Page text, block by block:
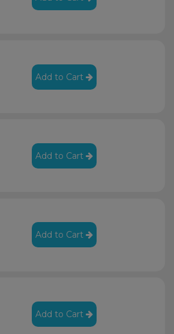
Add to Cart
Add to Cart
Add to Cart
Add to Cart